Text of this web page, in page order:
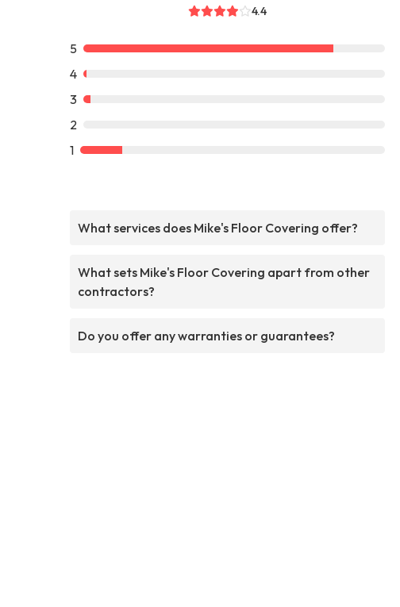
4.4
5
4
3
2
1
What services does Mike's Floor Covering offer?
What sets Mike's Floor Covering apart from other
contractors?
Do you offer any warranties or guarantees?